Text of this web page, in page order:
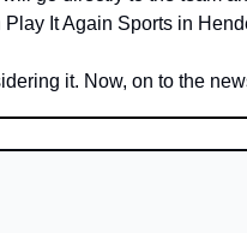
It Again Sports in
it. Now, on to the